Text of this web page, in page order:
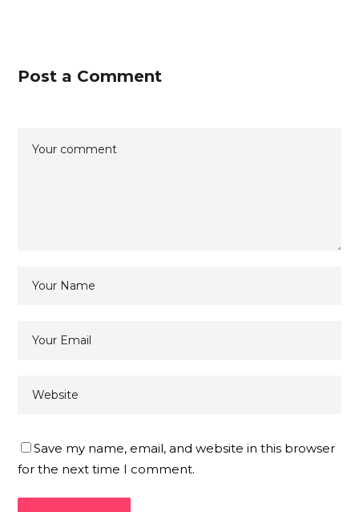
Post a Comment
Save my name, email, and website in this browser
for the next time I comment.